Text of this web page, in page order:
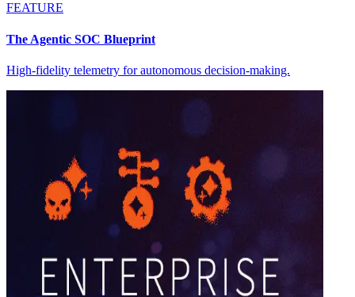
FEATURE
The Agentic SOC Blueprint
High-fidelity telemetry for autonomous decision-making.